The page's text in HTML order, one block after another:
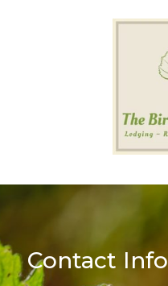
Contact Info